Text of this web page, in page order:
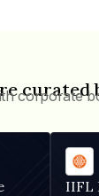
curated
corporate
IIFL